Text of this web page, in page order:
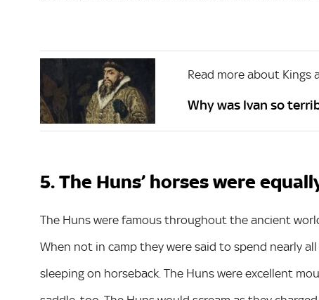
Read more about Kings
Why was Ivan so
5. The Huns’ horses were
The Huns were famous throughout the ancient
When not in camp they were said to spend nearly
sleeping on horseback. The Huns were excellent